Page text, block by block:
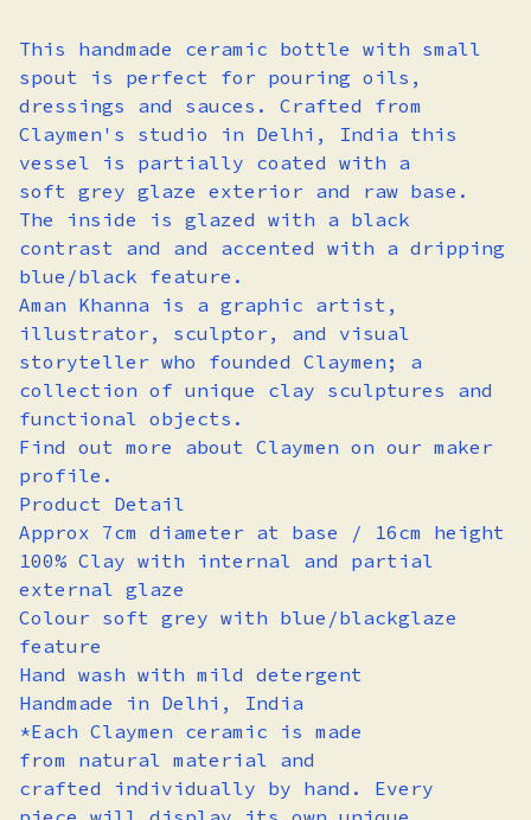
This handmade ceramic bottle with small
spout is perfect for pouring oils,
dressings and sauces. Crafted from
Claymen's studio in Delhi, India this
vessel is partially coated with a
soft grey glaze exterior and raw base.
The inside is glazed with a black
contrast and and accented with a dripping
blue/black feature.
Aman Khanna is a graphic artist,
illustrator, sculptor, and visual
storyteller who founded Claymen; a
collection of unique clay sculptures and
functional objects.
Find out more about Claymen on our maker
profile.
Product Detail
Approx 7cm diameter at base / 16cm height
100% Clay with internal and partial
external glaze
Colour soft grey with blue/blackglaze
feature
Hand wash with mild detergent
Handmade in Delhi, India
*Each Claymen ceramic is made
from natural material and
crafted individually by hand. Every